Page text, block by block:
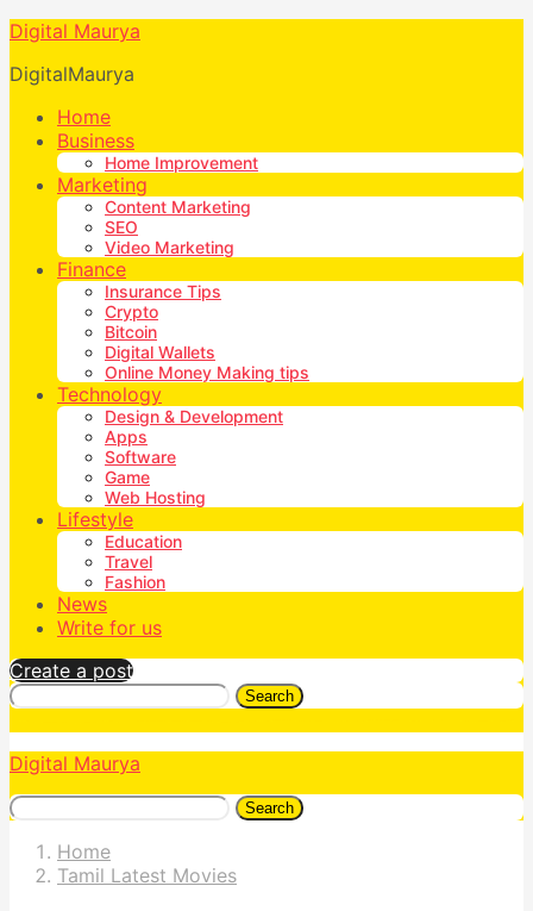
Digital Maurya
DigitalMaurya
Home
Business
Home Improvement
Marketing
Content Marketing
SEO
Video Marketing
Finance
Insurance Tips
Crypto
Bitcoin
Digital Wallets
Online Money Making tips
Technology
Design & Development
Apps
Software
Game
Web Hosting
Lifestyle
Education
Travel
Fashion
News
Write for us
Create a post
Search
Digital Maurya
Search
Home
Tamil Latest Movies